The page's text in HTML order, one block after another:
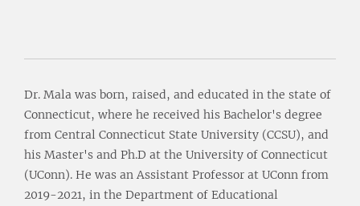
Dr. Mala was born, raised, and educated in the state of
Connecticut, where he received his Bachelor's degree
from Central Connecticut State University (CCSU), and
his Master's and Ph.D at the University of Connecticut
(UConn). He was an Assistant Professor at UConn from
2019-2021, in the Department of Educational